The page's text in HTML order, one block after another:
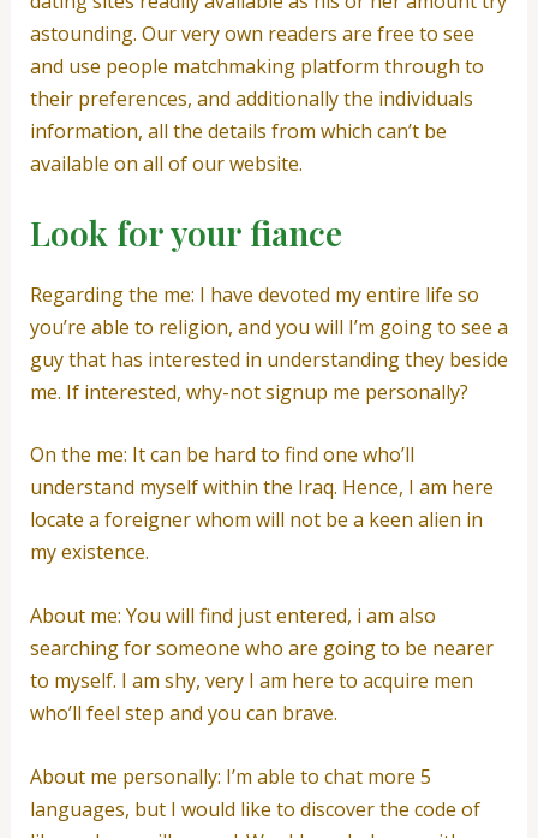
astounding. Our very own readers are free to see
and use people matchmaking platform through to
their preferences, and additionally the individuals
information, all the details from which can’t be
available on all of our website.
Look for your fiance
Regarding the me: I have devoted my entire life so
you’re able to religion, and you will I’m going to see a
guy that has interested in understanding they beside
me. If interested, why-not signup me personally?
On the me: It can be hard to find one who’ll
understand myself within the Iraq. Hence, I am here
locate a foreigner whom will not be a keen alien in
my existence.
About me: You will find just entered, i am also
searching for someone who are going to be nearer
to myself. I am shy, very I am here to acquire men
who’ll feel step and you can brave.
About me personally: I’m able to chat more 5
languages, but I would like to discover the code of